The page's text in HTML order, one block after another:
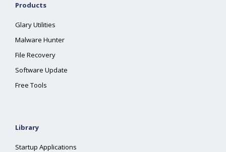
Products
Glary Utilities
Malware Hunter
File Recovery
Software Update
Free Tools
Library
Startup Applications